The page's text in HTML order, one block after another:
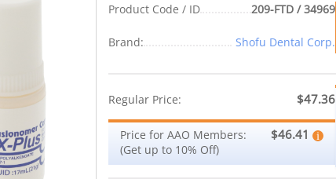
Product Code / ID 209-FTD / 34969
Brand: Shofu Dental Corp.
Regular Price: $47.36
Price for AAO Members:
(Get up to 10% Off)
$46.41